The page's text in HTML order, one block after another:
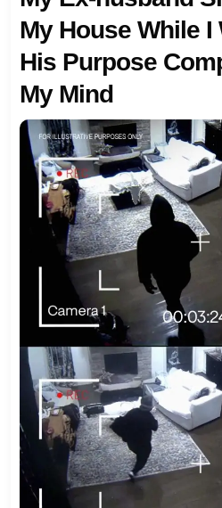
My House While I
His Purpose
My Mind